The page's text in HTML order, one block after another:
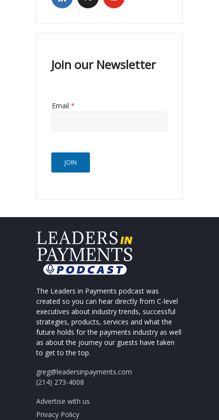
Join our Newsletter
Email *
JOIN
The Leaders in Payments podcast was
created so you can hear directly from C-level
executives about industry trends, successful
strategies, products, services and what the
future holds for the payments industry as well
as about the journey our guests have taken
to get to the top.
greg@leadersinpayments.com
(214) 273-4008
Advertise with us
Privacy Policy